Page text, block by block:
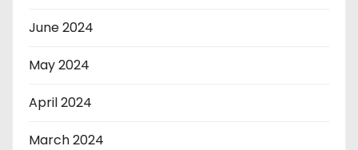
June 2024
May 2024
April 2024
March 2024